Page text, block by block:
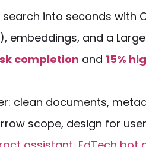
search into seconds with
), embeddings, and a
completion and 15%
clean documents,
scope, design for